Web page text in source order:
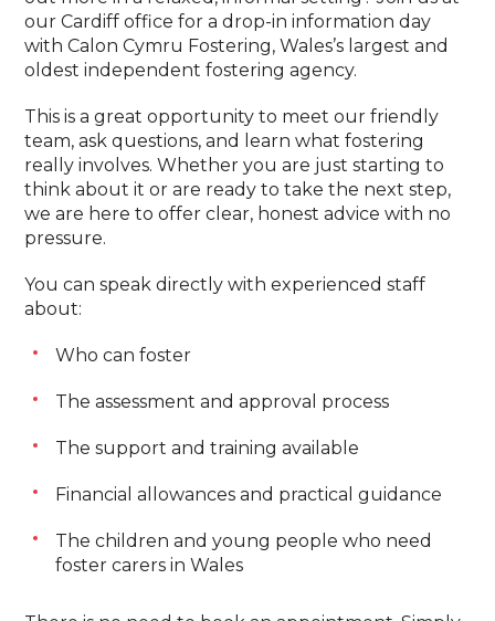
our Cardiff office for a drop-in information day
with Calon Cymru Fostering, Wales’s largest and
oldest independent fostering agency.
This is a great opportunity to meet our friendly
team, ask questions, and learn what fostering
really involves. Whether you are just starting to
think about it or are ready to take the next step,
we are here to offer clear, honest advice with no
pressure.
You can speak directly with experienced staff
about:
Who can foster
The assessment and approval process
The support and training available
Financial allowances and practical guidance
The children and young people who need
foster carers in Wales